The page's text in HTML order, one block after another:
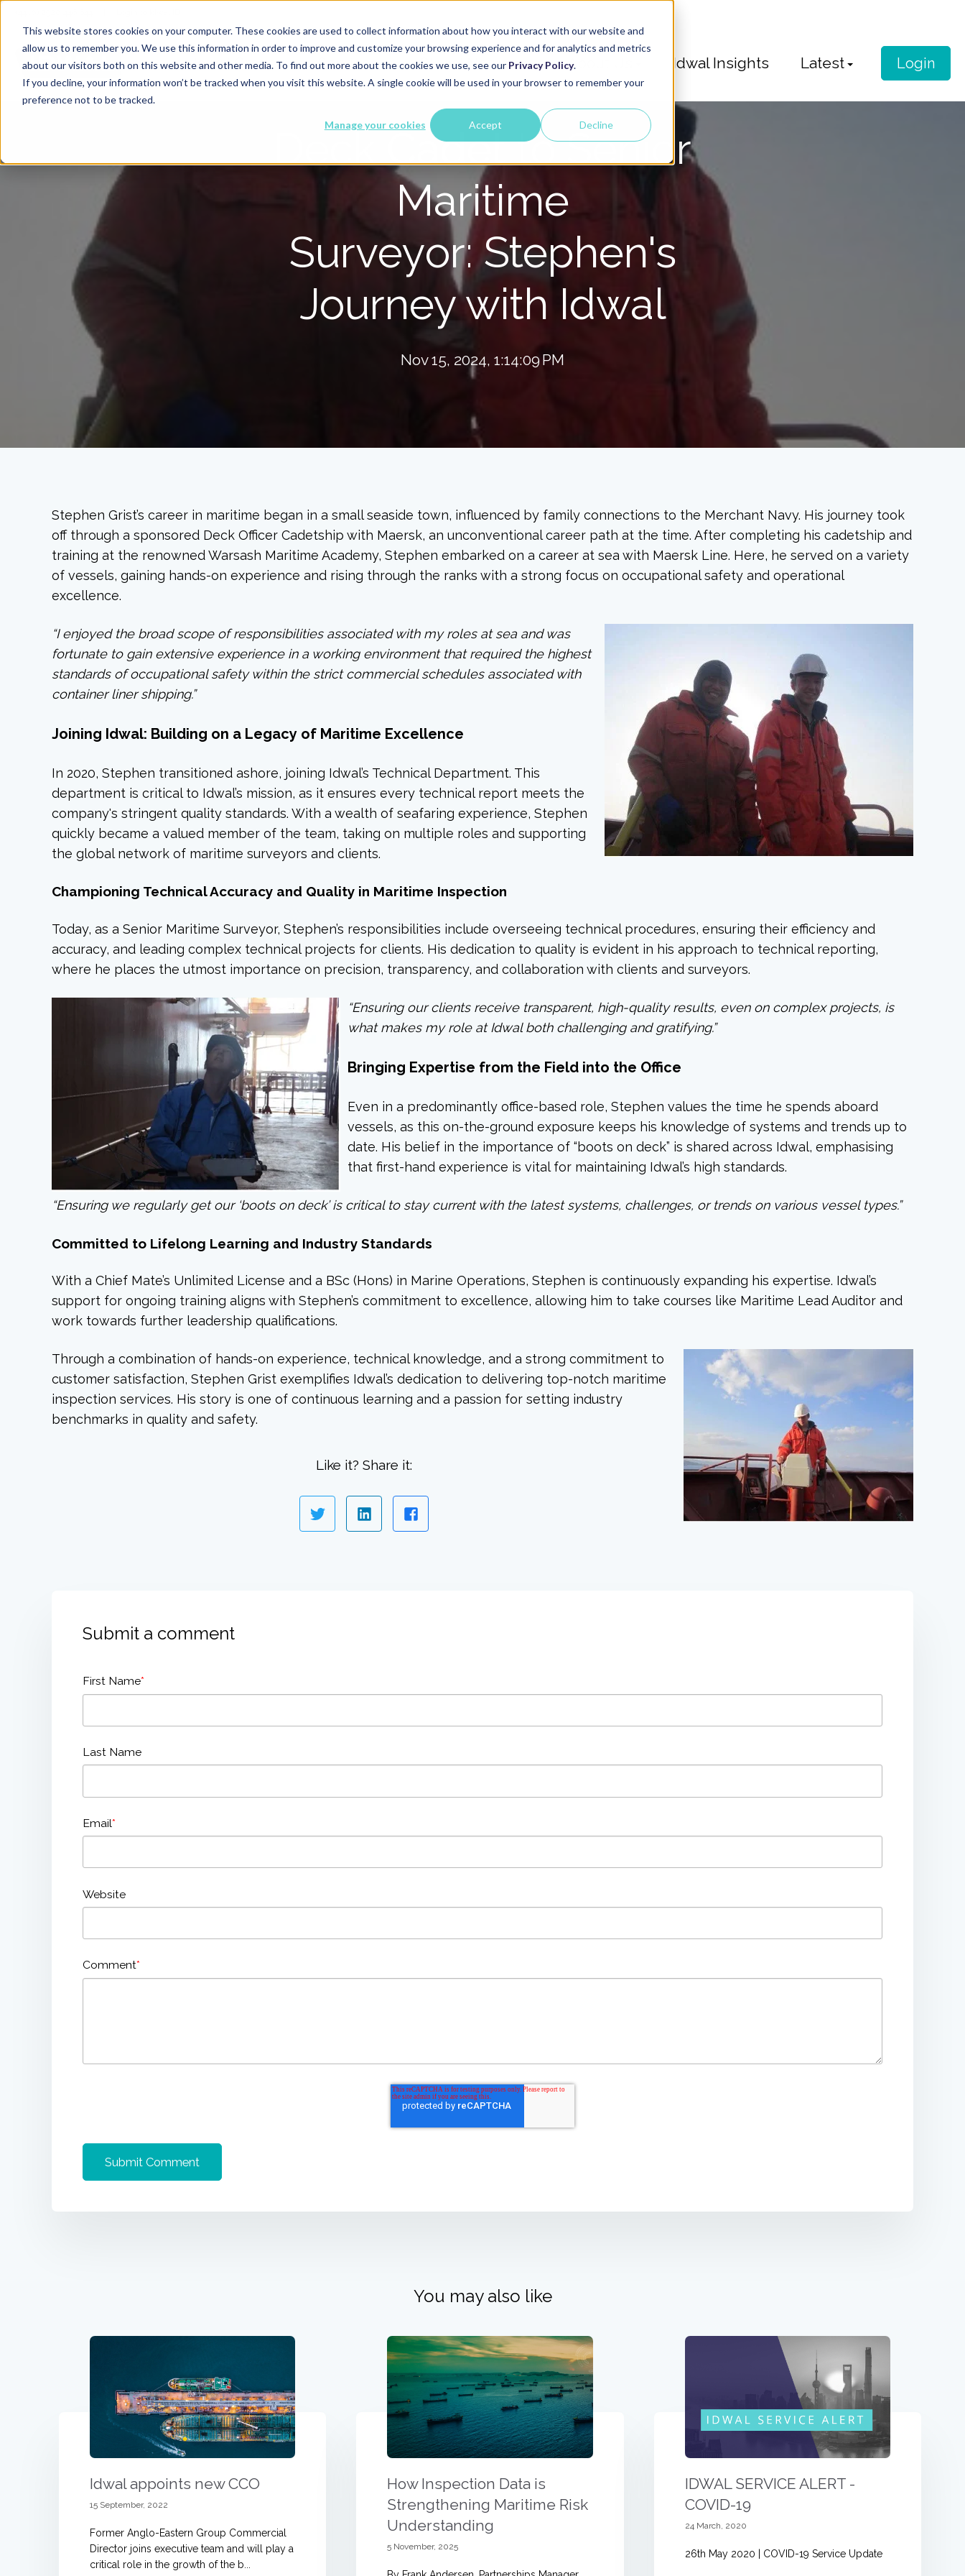
This website stores cookies on your computer. These cookies are used to collect information about how you interact with our website and
allow us to remember you. We use this information in order to improve and customize your browsing experience and for analytics and metrics
about our visitors both on this website and other media. To find out more about the cookies we use, see our Privacy Policy.
If you decline, your information won’t be tracked when you visit this website. A single cookie will be used in your browser to remember your
preference not to be tracked.
Manage your cookies Accept Decline
Idwal Grade Services Global Network About Us Idwal Insights Latest Login
Deck Cadet to Senior
Maritime
Surveyor: Stephen's
Journey with Idwal
Nov 15, 2024, 1:14:09 PM
Stephen Grist’s career in maritime began in a small seaside town, influenced by family connections to the Merchant Navy. His journey took
off through a sponsored Deck Officer Cadetship with Maersk, an unconventional career path at the time. After completing his cadetship and
training at the renowned Warsash Maritime Academy, Stephen embarked on a career at sea with Maersk Line. Here, he served on a variety
of vessels, gaining hands-on experience and rising through the ranks with a strong focus on occupational safety and operational
excellence.
“I enjoyed the broad scope of responsibilities associated with my roles at sea and was
fortunate to gain extensive experience in a working environment that required the highest
standards of occupational safety within the strict commercial schedules associated with
container liner shipping.”
Joining Idwal: Building on a Legacy of Maritime Excellence
In 2020, Stephen transitioned ashore, joining Idwal’s Technical Department. This
department is critical to Idwal’s mission, as it ensures every technical report meets the
company's stringent quality standards. With a wealth of seafaring experience, Stephen
quickly became a valued member of the team, taking on multiple roles and supporting
the global network of maritime surveyors and clients.
Championing Technical Accuracy and Quality in Maritime Inspection
Today, as a Senior Maritime Surveyor, Stephen’s responsibilities include overseeing technical procedures, ensuring their efficiency and
accuracy, and leading complex technical projects for clients. His dedication to quality is evident in his approach to technical reporting,
where he places the utmost importance on precision, transparency, and collaboration with clients and surveyors.
“Ensuring our clients receive transparent, high-quality results, even on complex projects, is
what makes my role at Idwal both challenging and gratifying.”
Bringing Expertise from the Field into the Office
Even in a predominantly office-based role, Stephen values the time he spends aboard
vessels, as this on-the-ground exposure keeps his knowledge of systems and trends up to
date. His belief in the importance of “boots on deck” is shared across Idwal, emphasising
that first-hand experience is vital for maintaining Idwal’s high standards.
“Ensuring we regularly get our ‘boots on deck’ is critical to stay current with the latest systems, challenges, or trends on various vessel types.”
Committed to Lifelong Learning and Industry Standards
With a Chief Mate’s Unlimited License and a BSc (Hons) in Marine Operations, Stephen is continuously expanding his expertise. Idwal’s
support for ongoing training aligns with Stephen’s commitment to excellence, allowing him to take courses like Maritime Lead Auditor and
work towards further leadership qualifications.
Through a combination of hands-on experience, technical knowledge, and a strong commitment to
customer satisfaction, Stephen Grist exemplifies Idwal’s dedication to delivering top-notch maritime
inspection services. His story is one of continuous learning and a passion for setting industry
benchmarks in quality and safety.
Like it? Share it:
Submit a comment
First Name*
Last Name
Email*
Website
Comment*
You may also like
Idwal appoints new CCO
15 September, 2022
Former Anglo-Eastern Group Commercial
Director joins executive team and will play a
critical role in the growth of the b...
How Inspection Data is
Strengthening Maritime Risk
Understanding
5 November, 2025
IDWAL SERVICE ALERT -
COVID-19
24 March, 2020
26th May 2020 | COVID-19 Service Update